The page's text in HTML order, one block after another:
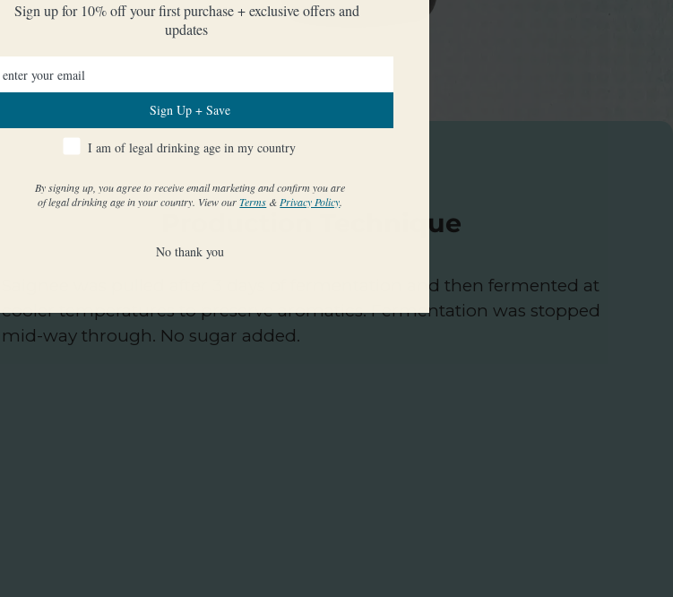
Production Technique
Saignee was pulled after 3 days of fermentation and then fermented at
cooler temperatures to preserve aromatics. Fermentation was stopped
mid-way through. No sugar added.
Sign up for 10% off your first purchase + exclusive offers and
updates
Sign Up + Save
I am of legal drinking age in my country
I am of legal drinking age in my country
By signing up, you agree to receive email marketing and confirm you are
of legal drinking age in your country. View ourTerms & Privacy Policy
No thank you